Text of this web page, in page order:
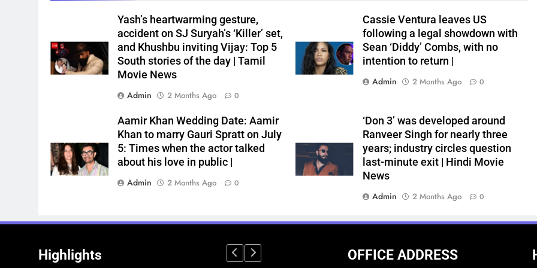
Yash’s heartwarming gesture,
accident on SJ Suryah’s ‘Killer’ set,
and Khushbu inviting Vijay: Top 5
South stories of the day | Tamil
Movie News
Admin
2 Months Ago 0
Cassie Ventura leaves US
following a legal showdown with
Sean ‘Diddy’ Combs, with no
intention to return |
Admin
2 Months Ago 0
Aamir Khan Wedding Date: Aamir
Khan to marry Gauri Spratt on July
5: Times when the actor talked
about his love in public |
Admin
2 Months Ago 0
‘Don 3’ was developed around
Ranveer Singh for nearly three
years; industry circles question
last-minute exit | Hindi Movie
News
Admin
2 Months Ago 0
Highlights OFFICE ADDRESS